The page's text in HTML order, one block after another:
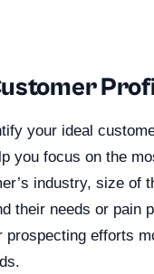
your ideal
you focus on the
industry, size of
their needs or pain
efforts